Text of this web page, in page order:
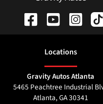
Locations
Gravity Autos Atlanta
5465 Peachtree Industrial
Atlanta,GA30341